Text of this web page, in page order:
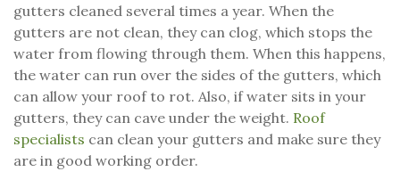
gutters cleaned several times a year. When the
gutters are not clean, they can clog, which stops the
water from flowing through them. When this happens,
the water can run over the sides of the gutters, which
can allow your roof to rot. Also, if water sits in your
gutters, they can cave under the weight. Roof
specialists can clean your gutters and make sure they
are in good working order.